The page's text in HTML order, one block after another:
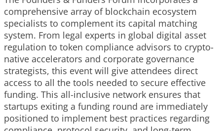
comprehensive array of blockchain ecosystem
specialists to complement its capital matching
system. From legal experts in global digital asset
regulation to token compliance advisors to crypto-
native accelerators and corporate governance
strategists, this event will give attendees direct
access to all the tools needed to secure effective
funding. This all-inclusive network ensures that
startups exiting a funding round are immediately
positioned to implement best practices regarding